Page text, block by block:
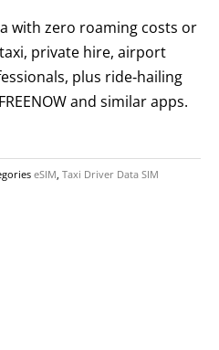
with zero roaming costs or
private hire, airport
plus ride‑hailing
and similar apps.
eSIM, Taxi Driver Data SIM